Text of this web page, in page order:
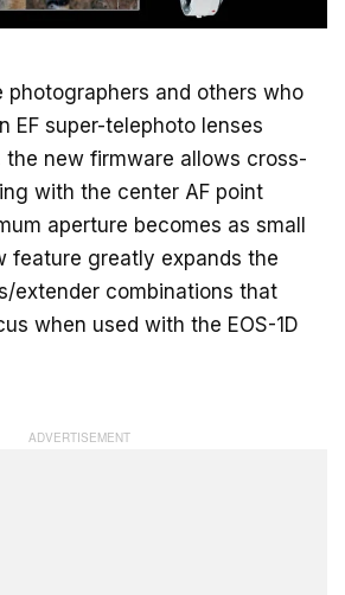
photographers and others who
EF super-telephoto lenses
new firmware allows cross-
with the center AF point
aperture becomes as small
feature greatly expands the
extender combinations that
when used with the EOS-1D